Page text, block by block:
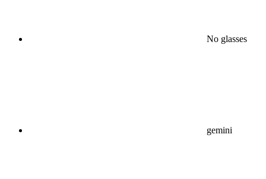
No glasses
gemini